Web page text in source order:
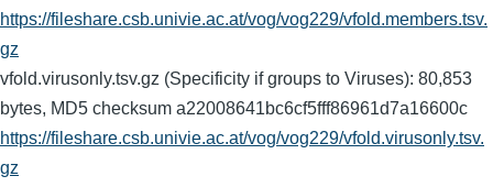
https://fileshare.csb.univie.ac.at/vog/vog229/vfold.members.tsv.
gz
vfold.virusonly.tsv.gz (Specificity if groups to Viruses): 80,853
bytes, MD5 checksum a22008641bc6cf5fff86961d7a16600c
https://fileshare.csb.univie.ac.at/vog/vog229/vfold.virusonly.tsv.
gz